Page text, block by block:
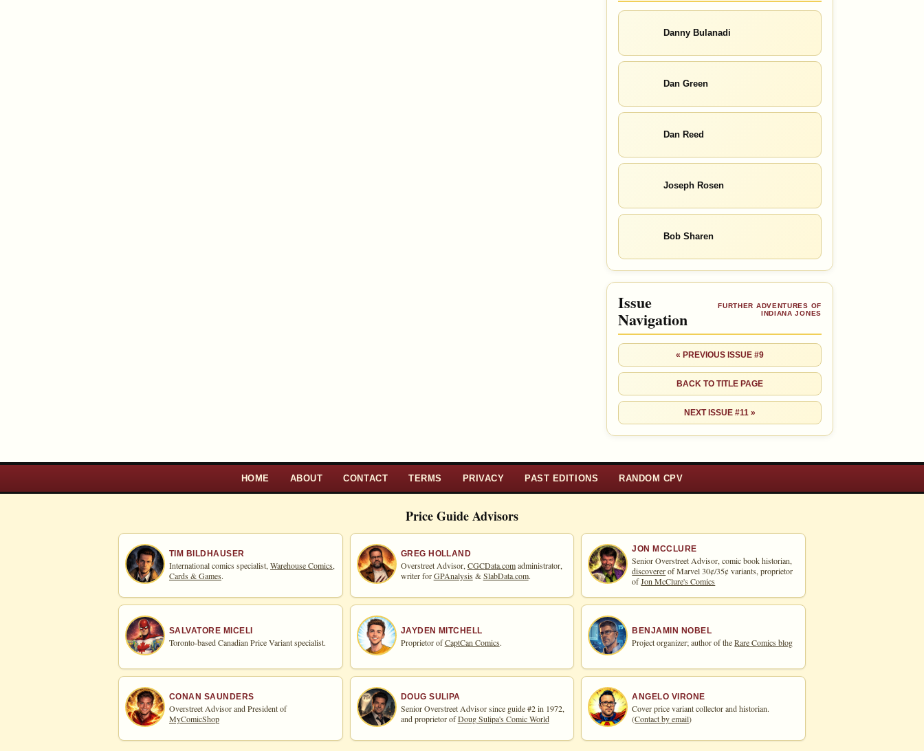
Danny Bulanadi
Dan Green
Dan Reed
Joseph Rosen
Bob Sharen
Issue
Navigation
FURTHER ADVENTURES OF
INDIANA JONES
« PREVIOUS ISSUE #9
BACK TO TITLE PAGE
NEXT ISSUE #11 »
HOME ABOUT CONTACT TERMS PRIVACY PAST EDITIONS RANDOM CPV
Price Guide Advisors
TIM BILDHAUSER
International comics specialist,Warehouse Comics,
Cards & Games.
GREG HOLLAND
Overstreet Advisor,CGCData.comadministrator,
writer forGPAnalysis&SlabData.com.
JON MCCLURE
Senior Overstreet Advisor, comic book historian,
discovererof Marvel 30¢/35¢ variants, proprietor
ofJon McClure's Comics
SALVATORE MICELI
Toronto-based Canadian Price Variant specialist.
JAYDEN MITCHELL
Proprietor ofCaptCan Comics.
BENJAMIN NOBEL
Project organizer; author of theRare Comics blog
CONAN SAUNDERS
Overstreet Advisor and President of
MyComicShop
DOUG SULIPA
Senior Overstreet Advisor since guide #2 in 1972,
and proprietor ofDoug Sulipa's Comic World
ANGELO VIRONE
Cover price variant collector and historian.
(Contact by email)